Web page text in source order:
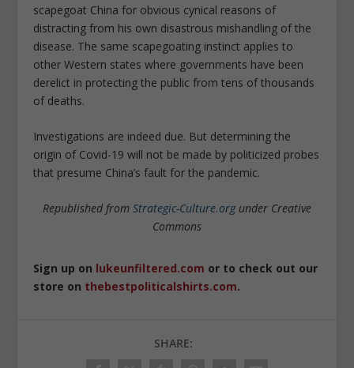
scapegoat China for obvious cynical reasons of
distracting from his own disastrous mishandling of the
disease. The same scapegoating instinct applies to
other Western states where governments have been
derelict in protecting the public from tens of thousands
of deaths.
Investigations are indeed due. But determining the
origin of Covid-19 will not be made by politicized probes
that presume China’s fault for the pandemic.
Republished from Strategic-Culture.orgunder Creative
Commons
Sign up on lukeunfiltered.com or to check out our
store on thebestpoliticalshirts.com.
SHARE: